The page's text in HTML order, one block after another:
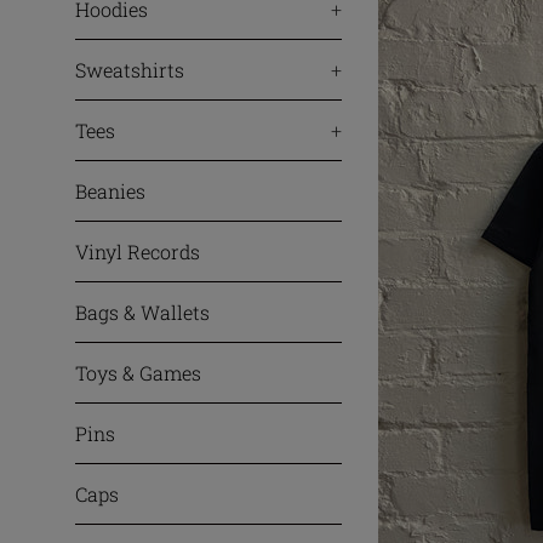
Hoodies +
Sweatshirts +
Tees +
Beanies
Vinyl Records
Bags & Wallets
Toys & Games
Pins
Caps